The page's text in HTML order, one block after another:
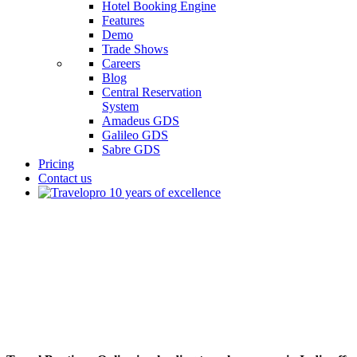
Hotel Booking Engine
Features
Demo
Trade Shows
Careers
Blog
Central Reservation
System
Amadeus GDS
Galileo GDS
Sabre GDS
Pricing
Contact us